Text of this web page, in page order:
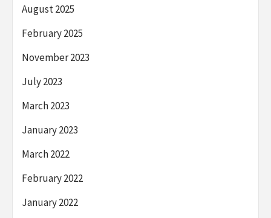
August 2025
February 2025
November 2023
July 2023
March 2023
January 2023
March 2022
February 2022
January 2022